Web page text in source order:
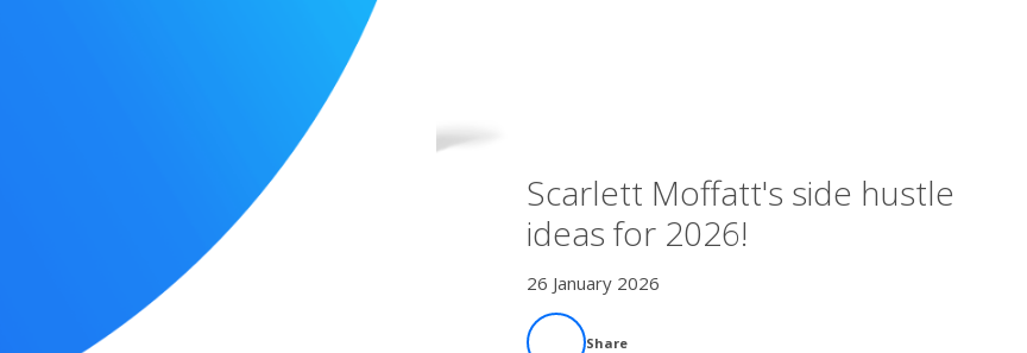
Scarlett Moffatt's side hustle
ideas for 2026!
26 January 2026
Share